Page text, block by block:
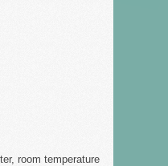
room temperature